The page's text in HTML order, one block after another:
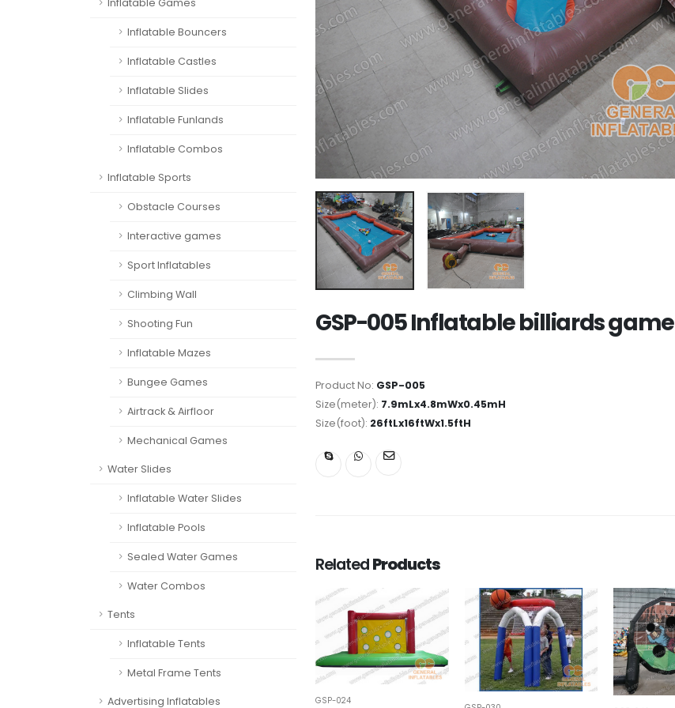
Inflatable Games
Inflatable Bouncers
Inflatable Castles
Inflatable Slides
Inflatable Funlands
Inflatable Combos
Inflatable Sports
Obstacle Courses
Interactive games
Sport Inflatables
Climbing Wall
Shooting Fun
Inflatable Mazes
Bungee Games
Airtrack & Airfloor
Mechanical Games
Water Slides
Inflatable Water Slides
Inflatable Pools
Sealed Water Games
Water Combos
Tents
Inflatable Tents
Metal Frame Tents
Advertising Inflatables
GSP-005 Inflatable billiards game
Product No: GSP-005
Size(meter): 7.9mLx4.8mWx0.45mH
Size(foot): 26ftLx16ftWx1.5ftH
RelatedProducts
GSP-024